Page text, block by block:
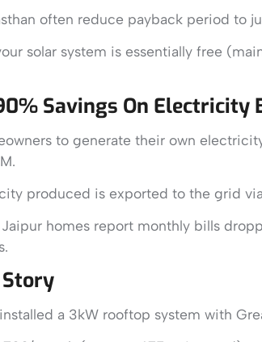
often reduce payback period to
solar system is essentially free
Savings On Electricity
to generate their own
produced is exported to the grid
homes report monthly bills
Story
a 3kW rooftop system with